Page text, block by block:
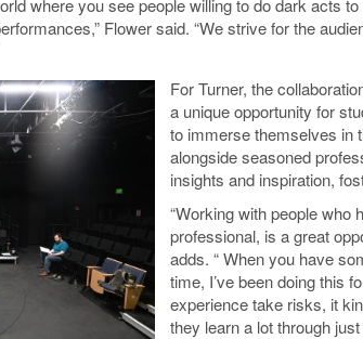
where you see people willing to do dark acts
Flower said. “We strive for the
For Turner, the
a unique opportunity for
to immerse themselves in
alongside seasoned
insights and inspiration,
“Working with people who
professional, is a great
adds. “ When you have
time, I’ve been doing this
experience take risks, it
they learn a lot through